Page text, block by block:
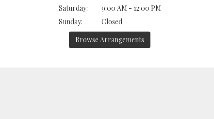
Saturday:
9:00 AM - 12:00 PM
Sunday:
Closed
Browse Arrangements